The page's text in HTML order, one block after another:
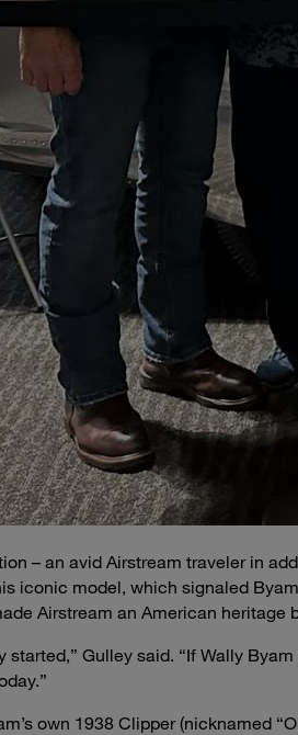
– an avid Airstream traveler in
iconic model, which signaled
Airstream an American heritage
Gulley said. “If Wally
own 1938 Clipper (nicknamed